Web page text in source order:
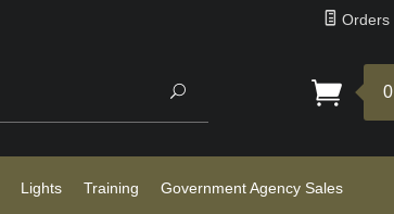
Orders
Search
0
Lights Training Government Agency Sales